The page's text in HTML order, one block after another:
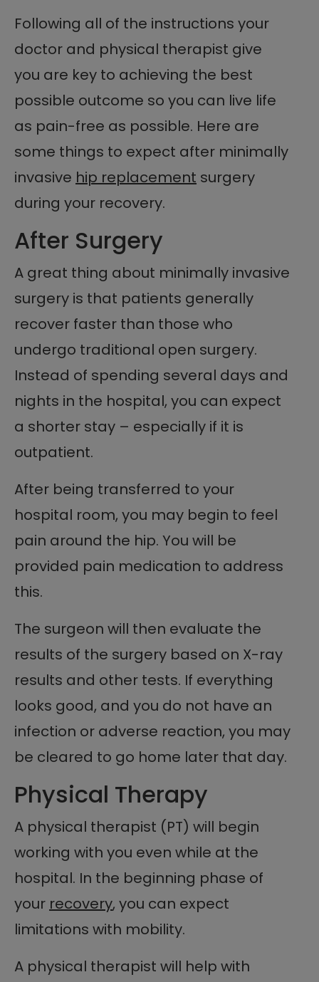
Following all of the instructions your
doctor and physical therapist give
you are key to achieving the best
possible outcome so you can live life
as pain-free as possible. Here are
some things to expect after minimally
invasive hip replacement surgery
during your recovery.
After Surgery
A great thing about minimally invasive
surgery is that patients generally
recover faster than those who
undergo traditional open surgery.
Instead of spending several days and
nights in the hospital, you can expect
a shorter stay – especially if it is
outpatient.
After being transferred to your
hospital room, you may begin to feel
pain around the hip. You will be
provided pain medication to address
this.
The surgeon will then evaluate the
results of the surgery based on X-ray
results and other tests. If everything
looks good, and you do not have an
infection or adverse reaction, you may
be cleared to go home later that day.
Physical Therapy
A physical therapist (PT) will begin
working with you even while at the
hospital. In the beginning phase of
your recovery, you can expect
limitations with mobility.
A physical therapist will help with